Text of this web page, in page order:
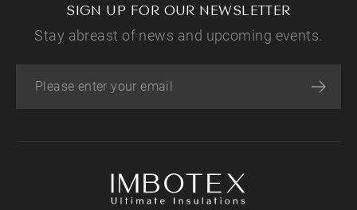
SIGN UP FOR OUR NEWSLETTER
Stay abreast of news and upcoming events.